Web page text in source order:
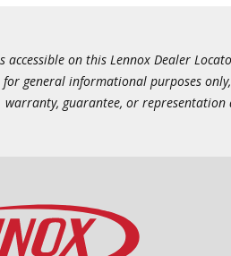
accessible on this Lennox Dealer
general informational purposes
warranty, guarantee, or representation